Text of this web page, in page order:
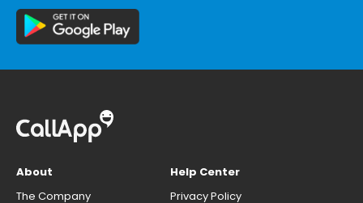
About
The Company
Help Center
Privacy Policy